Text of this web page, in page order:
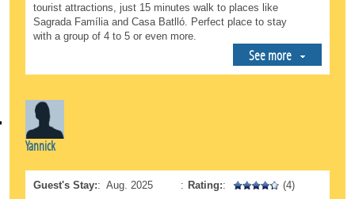
tourist attractions, just 15 minutes walk to places like
Sagrada Família and Casa Batlló. Perfect place to stay
with a group of 4 to 5 or even more.
See more
Yannick
Guest's Stay:: Aug. 2025 : Rating:: (4)